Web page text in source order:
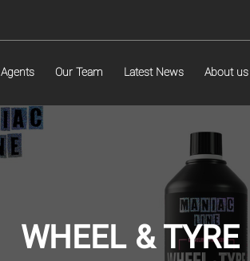
Agents Our Team Latest News About us
WHEEL &